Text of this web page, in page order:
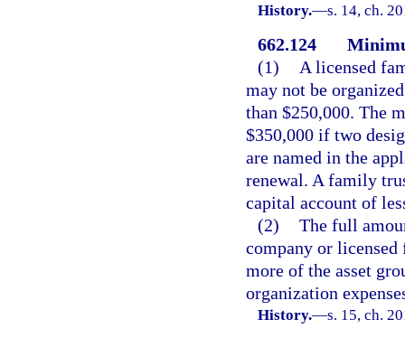
History.—s. 14, ch.
662.124
(1)
A licensed
may not be
than $250,000. The
$350,000 if two
are named in the
renewal. A family
capital account of
(2) The full
company or
more of the asset
organization
History.—s. 15, ch.